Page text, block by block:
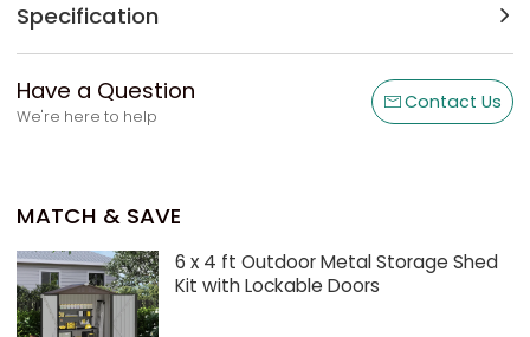
Specification
Have a Question
We're here to help
Contact Us
MATCH & SAVE
6 x 4 ft Outdoor Metal Storage Shed
Kit with Lockable Doors